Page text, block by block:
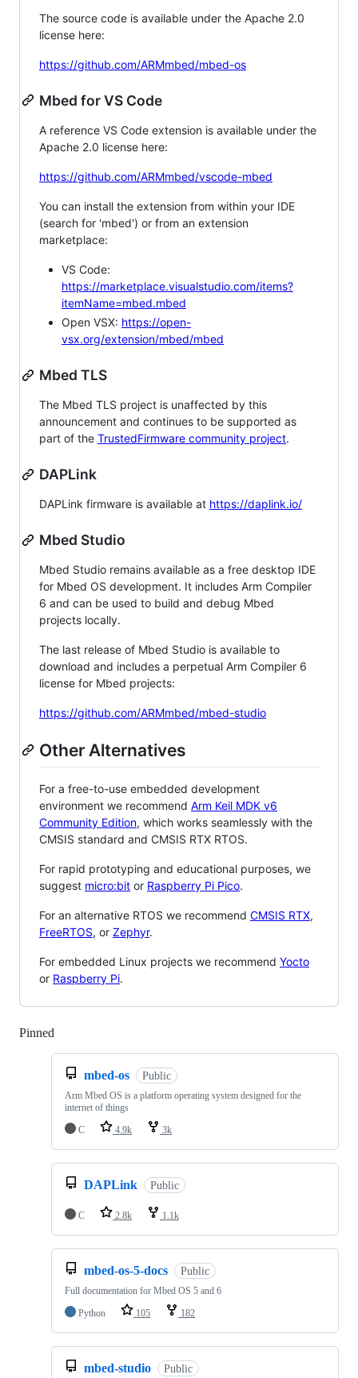
The source code is available under the Apache 2.0
license here:
https://github.com/ARMmbed/mbed-os
Mbed for VS Code
A reference VS Code extension is available under the
Apache 2.0 license here:
https://github.com/ARMmbed/vscode-mbed
You can install the extension from within your IDE
(search for 'mbed') or from an extension
marketplace:
VS Code:
https://marketplace.visualstudio.com/items?
itemName=mbed.mbed
Open VSX: https://open-
vsx.org/extension/mbed/mbed
Mbed TLS
The Mbed TLS project is unaffected by this
announcement and continues to be supported as
part of the TrustedFirmware community project.
DAPLink
DAPLink firmware is available at https://daplink.io/
Mbed Studio
Mbed Studio remains available as a free desktop IDE
for Mbed OS development. It includes Arm Compiler
6 and can be used to build and debug Mbed
projects locally.
The last release of Mbed Studio is available to
download and includes a perpetual Arm Compiler 6
license for Mbed projects:
https://github.com/ARMmbed/mbed-studio
Other Alternatives
For a free-to-use embedded development
environment we recommend Arm Keil MDK v6
Community Edition, which works seamlessly with the
CMSIS standard and CMSIS RTX RTOS.
For rapid prototyping and educational purposes, we
suggest micro:bit or Raspberry Pi Pico.
For an alternative RTOS we recommend CMSIS RTX,
FreeRTOS, or Zephyr.
For embedded Linux projects we recommend Yocto
or Raspberry Pi.
Pinned
mbed-os Public
Arm Mbed OS is a platform operating system designed for the
internet of things
C
4.9k 3k
DAPLink Public
C 2.8k 1.1k
mbed-os-5-docs Public
Full documentation for Mbed OS 5 and 6
Python
105 182
mbed-studio Public